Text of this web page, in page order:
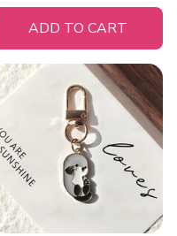
ADD TO CART